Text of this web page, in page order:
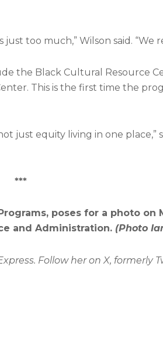
too much,” Wilson said. “We
the Black Cultural Resource
This is the first time the
just equity living in one place,”
***
poses for a photo on
and Administration. (Photo
Follow her on X, formerly